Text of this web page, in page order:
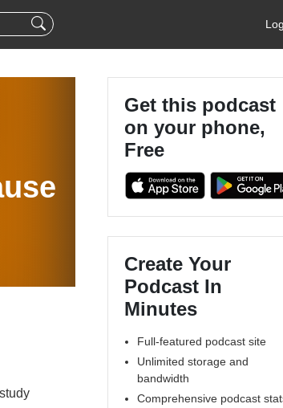
Get this podcast
on your phone,
Free
Create Your
Podcast In
Minutes
Full-featured podcast site
Unlimited storage and
bandwidth
Comprehensive podcast